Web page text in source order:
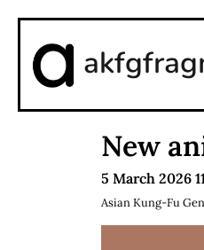
New
5 March 2026
Asian Kung-Fu